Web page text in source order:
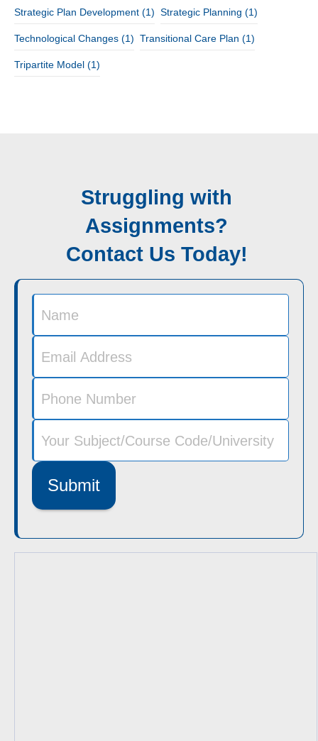
Strategic Plan Development (1) Strategic Planning (1)
Technological Changes (1) Transitional Care Plan (1)
Tripartite Model (1)
Struggling with
Assignments?
Contact Us Today!
Submit